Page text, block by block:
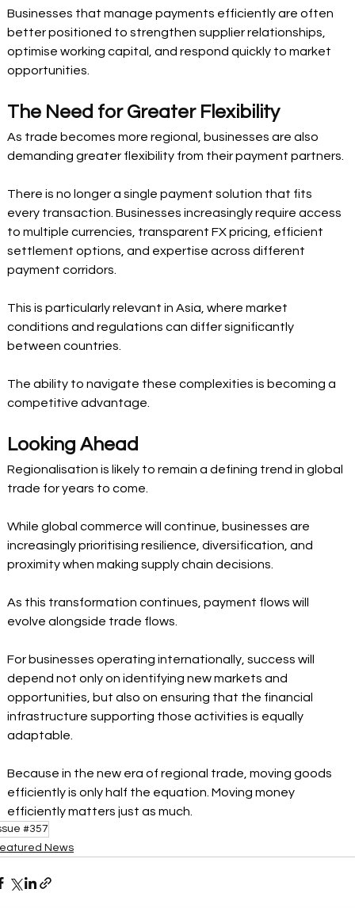
Businesses that manage payments efficiently are often
better positioned to strengthen supplier relationships,
optimise working capital, and respond quickly to market
opportunities.
The Need for Greater Flexibility
As trade becomes more regional, businesses are also
demanding greater flexibility from their payment partners.
There is no longer a single payment solution that fits
every transaction. Businesses increasingly require access
to multiple currencies, transparent FX pricing, efficient
settlement options, and expertise across different
payment corridors.
This is particularly relevant in Asia, where market
conditions and regulations can differ significantly
between countries.
The ability to navigate these complexities is becoming a
competitive advantage.
Looking Ahead
Regionalisation is likely to remain a defining trend in global
trade for years to come.
While global commerce will continue, businesses are
increasingly prioritising resilience, diversification, and
proximity when making supply chain decisions.
As this transformation continues, payment flows will
evolve alongside trade flows.
For businesses operating internationally, success will
depend not only on identifying new markets and
opportunities, but also on ensuring that the financial
infrastructure supporting those activities is equally
adaptable.
Because in the new era of regional trade, moving goods
efficiently is only half the equation. Moving money
efficiently matters just as much.
#357
News